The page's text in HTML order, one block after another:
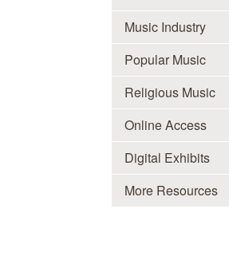
Music Industry
Popular Music
Religious Music
Online Access
Digital Exhibits
More Resources